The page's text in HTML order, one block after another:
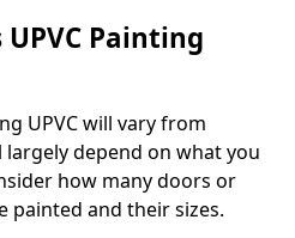
Painting
UPVC will vary from
depend on what you
how many doors or
painted and their sizes.